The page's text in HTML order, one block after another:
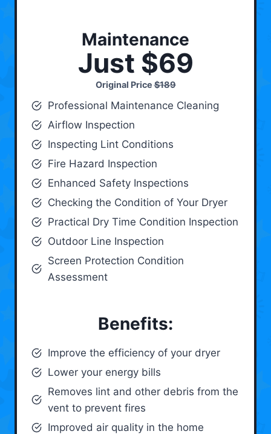
Maintenance
Just $69
Original Price$189
Professional Maintenance Cleaning
Airflow Inspection
Inspecting Lint Conditions
Fire Hazard Inspection
Enhanced Safety Inspections
Checking the Condition of Your Dryer
Practical Dry Time Condition Inspection
Outdoor Line Inspection
Screen Protection Condition
Assessment
Benefits:
Improve the efficiency of your dryer
Lower your energy bills
Removes lint and other debris from the
vent to prevent fires
Improved air quality in the home